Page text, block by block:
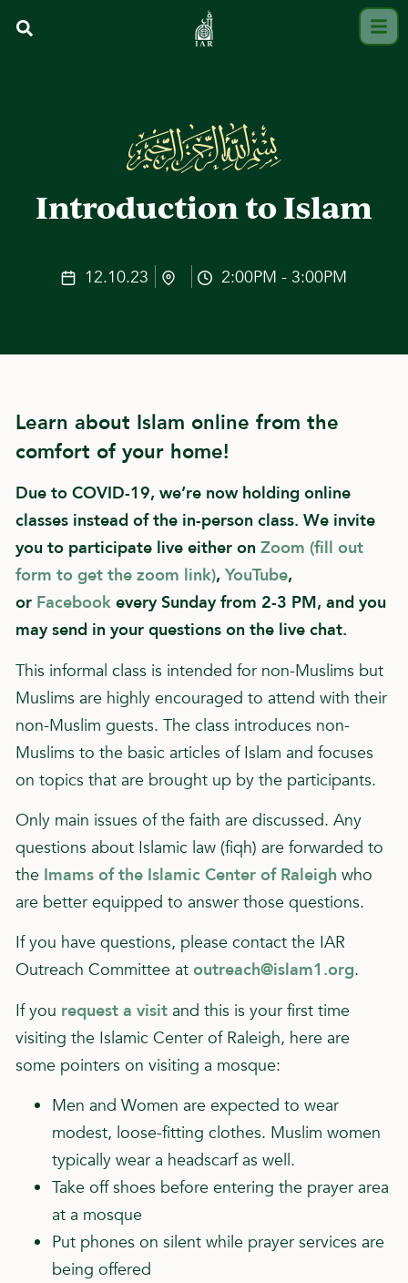
Introduction to Islam
12.10.23 2:00PM - 3:00PM
Learn about Islam online from the
comfort of your home!
Due to COVID-19, we’re now holding online
classes instead of the in-person class. We invite
you to participate live either on Zoom (fill out
form to get the zoom link), YouTube,
or Facebook every Sunday from 2-3 PM, and you
may send in your questions on the live chat.
This informal class is intended for non-Muslims but
Muslims are highly encouraged to attend with their
non-Muslim guests. The class introduces non-
Muslims to the basic articles of Islam and focuses
on topics that are brought up by the participants.
Only main issues of the faith are discussed. Any
questions about Islamic law (fiqh) are forwarded to
the Imams of the Islamic Center of Raleigh who
are better equipped to answer those questions.
If you have questions, please contact the IAR
Outreach Committee at outreach@islam1.org.
If you request a visit and this is your first time
visiting the Islamic Center of Raleigh, here are
some pointers on visiting a mosque:
Men and Women are expected to wear
modest, loose-fitting clothes. Muslim women
typically wear a headscarf as well.
Take off shoes before entering the prayer area
at a mosque
Put phones on silent while prayer services are
being offered